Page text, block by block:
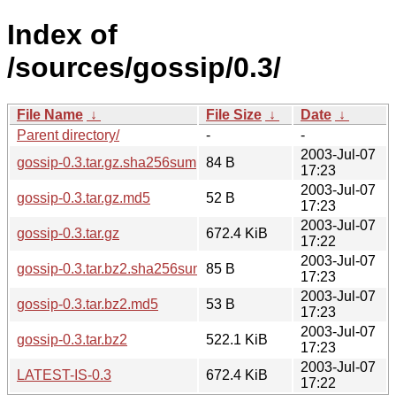
Index of
/sources/gossip/0.3/
File Name ↓ File Size ↓ Date ↓
Parent directory/
-
-
gossip-0.3.tar.gz.sha256sum
84 B
2003-Jul-07
17:23
gossip-0.3.tar.gz.md5
52 B
2003-Jul-07
17:23
gossip-0.3.tar.gz
672.4 KiB
2003-Jul-07
17:22
gossip-0.3.tar.bz2.sha256sum 85 B
2003-Jul-07
17:23
gossip-0.3.tar.bz2.md5
53 B
2003-Jul-07
17:23
gossip-0.3.tar.bz2
522.1 KiB
2003-Jul-07
17:23
LATEST-IS-0.3
672.4 KiB
2003-Jul-07
17:22